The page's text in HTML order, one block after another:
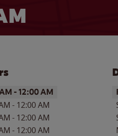
-12:00 AM
- 12:00 AM
- 12:00 AM
- 12:00 AM